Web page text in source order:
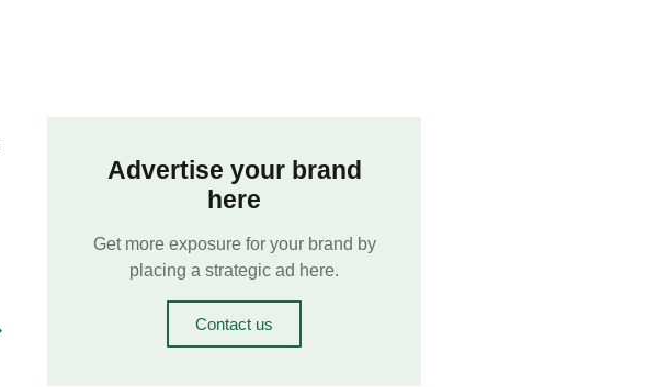
Advertise your brand
here
Get more exposure for your brand by
placing a strategic ad here.
Contact us